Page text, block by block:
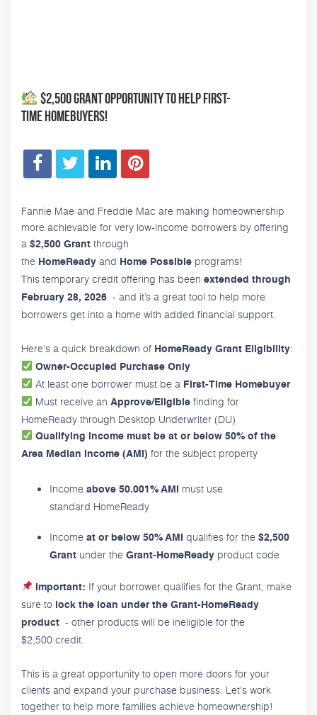
$2,500 Grant Opportunity to Help First-
Time Homebuyers!
Fannie Mae and Freddie Mac are making homeownership
more achievable for very low-income borrowers by offering
a $2,500 Grant through
the HomeReady and Home Possible programs!
This temporary credit offering has been extended through
February 28, 2026 - and it’s a great tool to help more
borrowers get into a home with added financial support.
Here's a quick breakdown of HomeReady Grant Eligibility:
Owner-Occupied Purchase Only
At least one borrower must be a First-Time Homebuyer
Must receive an Approve/Eligiblefinding for
HomeReady through Desktop Underwriter (DU)
Qualifying income must be at or below 50% of the
Area Median Income (AMI) for the subject property
Income above 50.001% AMI
must use
standard HomeReady
Income at or below 50% AMI qualifies for the $2,500
Grant under the Grant-HomeReady product code
Important: If your borrower qualifies for the Grant, make
sure to lock the loan under the Grant-HomeReady
product - other products will be ineligible for the
$2,500 credit.
This is a great opportunity to open more doors for your
clients and expand your purchase business. Let's work
together to help more families achieve homeownership!